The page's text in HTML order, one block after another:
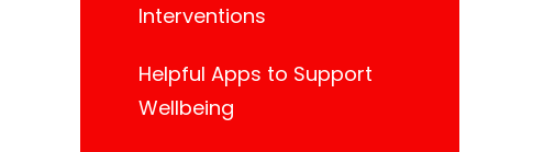
Interventions
Helpful Apps to Support
Wellbeing